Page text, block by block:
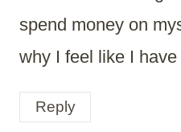
spend money on
why I feel like I
Reply